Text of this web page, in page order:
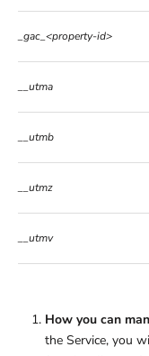
_gac_<property-id>
__utma
__utmb
__utmz
__utmv
How you can
the Service, you